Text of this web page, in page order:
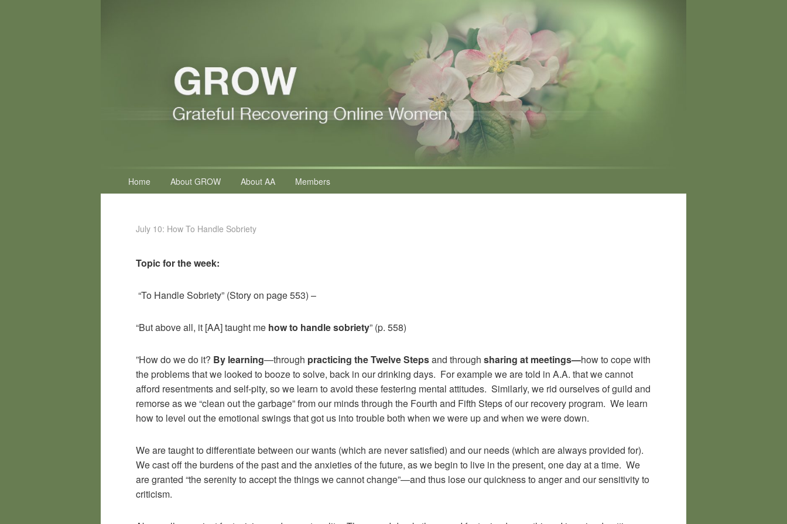
Home About GROW About AA Members
July 10: How To Handle Sobriety
Topic for the week:
“To Handle Sobriety” (Story on page 553) –
“But above all, it [AA] taught me how to handle sobriety” (p. 558)
”How do we do it? By learning—through practicing the Twelve Stepsand through sharing at meetings—how to cope with
the problems that we looked to booze to solve, back in our drinking days. For example we are told in A.A. that we cannot
afford resentments and self-pity, so we learn to avoid these festering mental attitudes. Similarly, we rid ourselves of guild and
remorse as we “clean out the garbage” from our minds through the Fourth and Fifth Steps of our recovery program. We learn
how to level out the emotional swings that got us into trouble both when we were up and when we were down.
We are taught to differentiate between our wants (which are never satisfied) and our needs (which are always provided for).
We cast off the burdens of the past and the anxieties of the future, as we begin to live in the present, one day at a time. We
are granted “the serenity to accept the things we cannot change”—and thus lose our quickness to anger and our sensitivity to
criticism.